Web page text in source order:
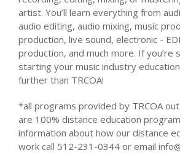
artist. You’ll learn everything from
audio editing, audio mixing, music
production, live sound, electronic -
production, and much more. If you’re
starting your music industry
further than TRCOA!
*all programs provided by TRCOA
are 100% distance education
information about how our distance
work call 512-231-0344 or email